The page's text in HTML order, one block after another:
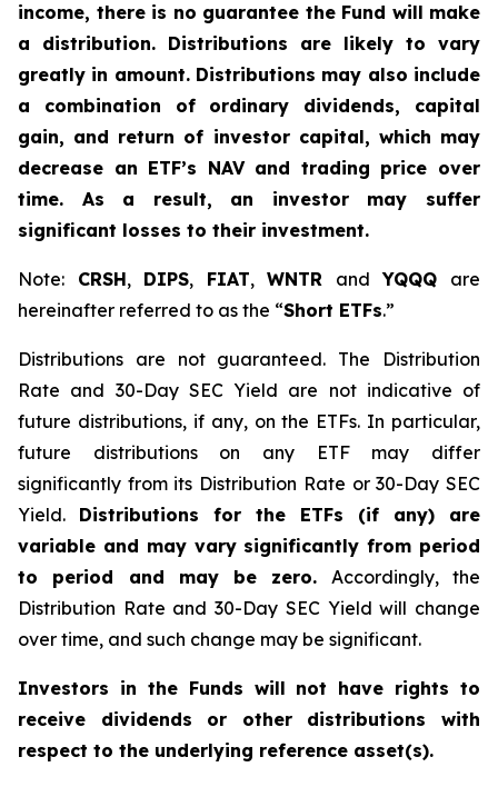
income, there is no guarantee the Fund will make
a distribution. Distributions are likely to vary
greatly in amount. Distributions may also include
a combination of ordinary dividends, capital
gain, and return of investor capital, which may
decrease an ETF’s NAV and trading price over
time. As a result, an investor may suffer
significant losses to their investment.
Note: CRSH, DIPS, FIAT,WNTR andYQQQ are
hereinafter referred to as the “Short ETFs.”
Distributions are not guaranteed. The Distribution
Rate and 30-Day SEC Yield are not indicative of
future distributions, if any, on the ETFs. In particular,
future distributions on any ETF may differ
significantly from its Distribution Rate or 30-Day SEC
Yield. Distributions for the ETFs (if any) are
variable and may vary significantly from period
to period and may be zero. Accordingly, the
Distribution Rate and 30-Day SEC Yield will change
over time, and such change may be significant.
Investors in the Funds will not have rights to
receive dividends or other distributions with
respect to the underlying reference asset(s).